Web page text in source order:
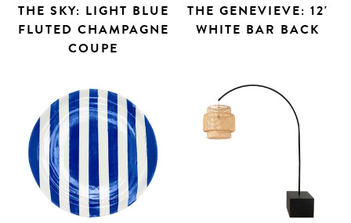
THE SKY: LIGHT BLUE
FLUTED CHAMPAGNE
COUPE
THE GENEVIEVE: 12'
WHITE BAR BACK